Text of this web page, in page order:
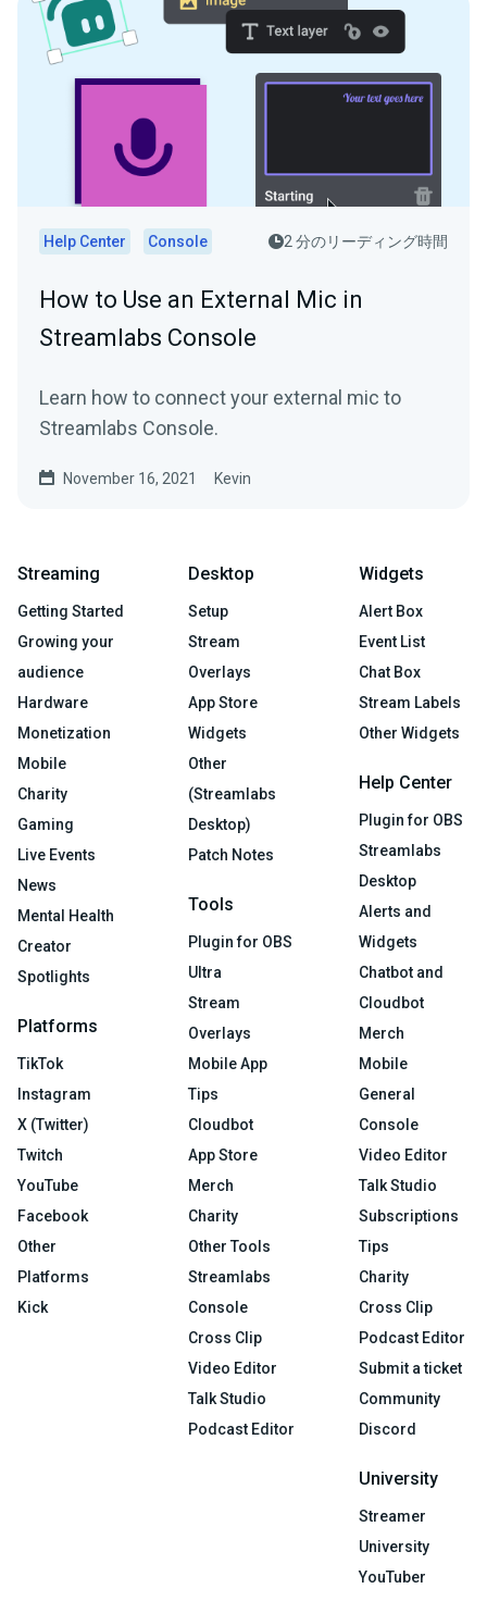
Help Center Console 2 分のリーディング時間
How to Use an External Mic in
Streamlabs Console
Learn how to connect your external mic to
Streamlabs Console.
November 16, 2021 Kevin
Streaming
Getting Started
Growing your
audience
Hardware
Monetization
Mobile
Charity
Gaming
Live Events
News
Mental Health
Creator
Spotlights
Platforms
TikTok
Instagram
X (Twitter)
Twitch
YouTube
Facebook
Other
Platforms
Kick
Desktop
Setup
Stream
Overlays
App Store
Widgets
Other
(Streamlabs
Desktop)
Patch Notes
Tools
Plugin for OBS
Ultra
Stream
Overlays
Mobile App
Tips
Cloudbot
App Store
Merch
Charity
Other Tools
Streamlabs
Console
Cross Clip
Video Editor
Talk Studio
Podcast Editor
Widgets
Alert Box
Event List
Chat Box
Stream Labels
Other Widgets
Help Center
Plugin for OBS
Streamlabs
Desktop
Alerts and
Widgets
Chatbot and
Cloudbot
Merch
Mobile
General
Console
Video Editor
Talk Studio
Subscriptions
Tips
Charity
Cross Clip
Podcast Editor
Submit a ticket
Community
Discord
University
Streamer
University
YouTuber